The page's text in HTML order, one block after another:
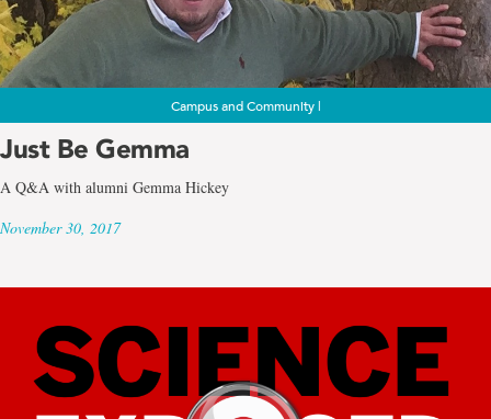
Campus and Community |
Just Be Gemma
A Q&A with alumni Gemma Hickey
November 30, 2017